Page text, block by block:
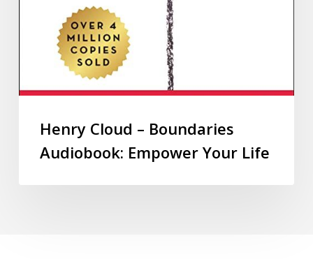
Henry Cloud – Boundaries
Audiobook: Empower Your Life